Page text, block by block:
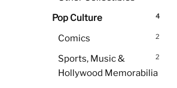
4
Pop Culture
2
Comics
2
Sports, Music &
Hollywood Memorabilia